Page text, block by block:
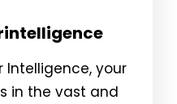
Intelligence, your
in the vast and